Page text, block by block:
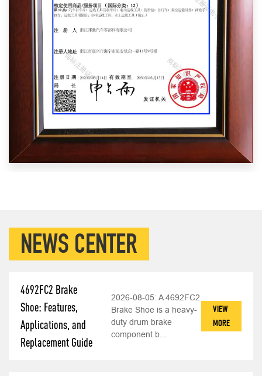
NEWS CENTER
4692FC2 Brake
Shoe: Features,
Applications, and
Replacement Guide
2026-08-05: A 4692FC2
Brake Shoe is a heavy-
duty drum brake
component b...
VIEW
MORE